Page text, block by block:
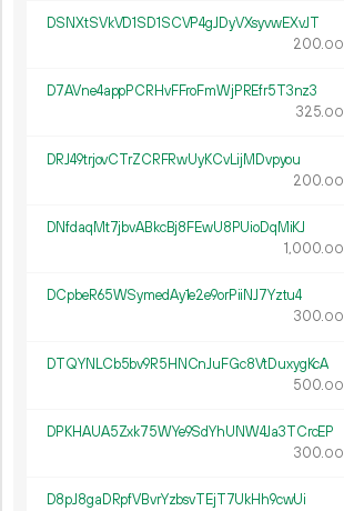
DSNXtSVkVD1SD1SCVP4gJDyVXsyvwEXvJT
200.00
D7AVne4appPCRHvFFroFmWjPREfr5T3nz3
325.00
DRJ49trjovCTrZCRFRwUyKCvLijMDvpyou
200.00
DNfdaqMt7jbvABkcBj8FEwU8PUioDqMiKJ
1 000.00
DCpbeR65WSymedAy1e2e9orPiiNJ7Yztu4
300.00
DTQYNLCb5bv9R5HNCnJuFGc8VtDuxygKcA
500.00
DPKHAUA5Zxk75WYe9SdYhUNW4Ja3TCrcEP
300.00
D8pJ8gaDRpfVBvrYzbsvTEjT7UkHh9cwUi